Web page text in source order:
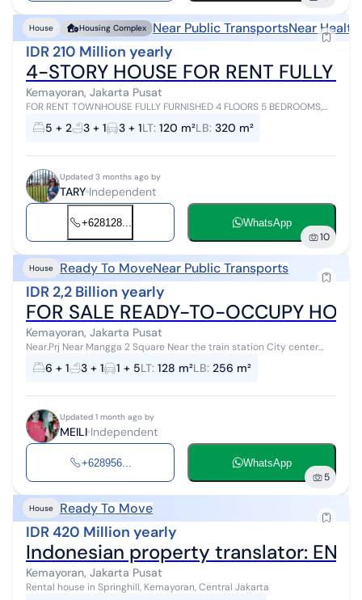
House Housing Complex Near Public TransportsNear
IDR 210 Million yearly
4-STORY HOUSE FOR RENT FULLY
Kemayoran, Jakarta Pusat
FOR RENT TOWNHOUSE FULLY FURNISHED 4 FLOORS 5 BEDROOMS,
WITH LIFT INSIDE. GARAGE FITS 3 CARS, EASY ACCESS, NEAR ANCOL
TOLL GATE, INTERNATIONAL SCHO...
5 + 2 3 + 1 3 + 1LT: 120 m²LB: 320 m²
Updated 3 months ago by
TARY Independent
+628128... WhatsApp
10
House Ready To MoveNear Public Transports
IDR 2,2 Billion yearly
FOR SALE READY-TO-OCCUPY
Kemayoran, Jakarta Pusat
Near.Prj Near Mangga 2 Square Near the train station City center
Easy access to various transportation options
6 + 1 3 + 1 1 + 5LT: 128 m²LB: 256 m²
Updated 1 month ago by
MEILI Independent
+628956... WhatsApp
5
House Ready To Move
IDR 420 Million yearly
Kemayoran, Jakarta Pusat
Rental house in Springhill, Kemayoran, Central Jakarta